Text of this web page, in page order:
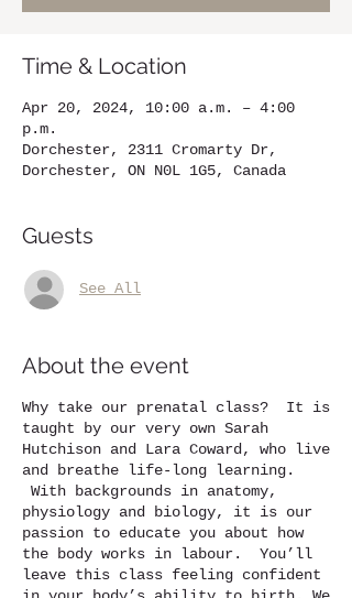
Time & Location
Apr 20, 2024, 10:00 a.m. – 4:00
p.m.
Dorchester, 2311 Cromarty Dr,
Dorchester, ON N0L 1G5, Canada
Guests
See All
About the event
Why take our prenatal class? It is
taught by our very own Sarah
Hutchison and Lara Coward, who live
and breathe life-long learning.
With backgrounds in anatomy,
physiology and biology, it is our
passion to educate you about how
the body works in labour. You’ll
leave this class feeling confident